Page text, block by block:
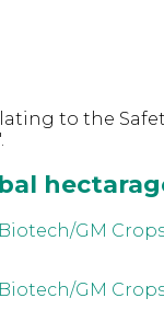
to the
GM
GM